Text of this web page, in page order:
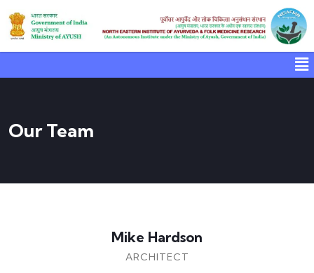
Our Team
Mike Hardson
ARCHITECT